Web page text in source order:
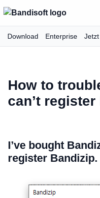
Download Enterprise
How to
can’t
I’ve bought
register Bandizip.